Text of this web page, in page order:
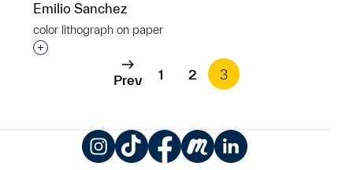
Emilio Sanchez
color lithograph on paper
Interested in adding this object to a group?
Prev 1 2 3